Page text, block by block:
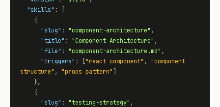
"skills" : [
"slug" : "component-architecture" ,
"title" : "Component Architecture" ,
"file" : "component-architecture.md" ,
"triggers" : [ "react component" , "component
structure" , "props pattern"
"slug" : "testing-strategy" ,